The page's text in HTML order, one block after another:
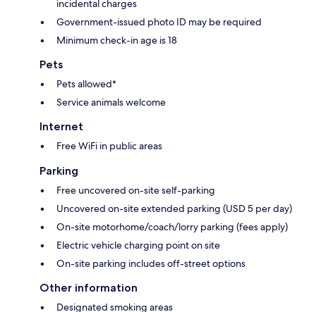
incidental charges
Government-issued photo ID may be required
Minimum check-in age is 18
Pets
Pets allowed*
Service animals welcome
Internet
Free WiFi in public areas
Parking
Free uncovered on-site self-parking
Uncovered on-site extended parking (USD 5 per day)
On-site motorhome/coach/lorry parking (fees apply)
Electric vehicle charging point on site
On-site parking includes off-street options
Other information
Designated smoking areas